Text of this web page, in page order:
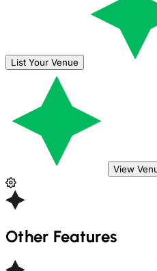
List Your Venue
View
Other Features